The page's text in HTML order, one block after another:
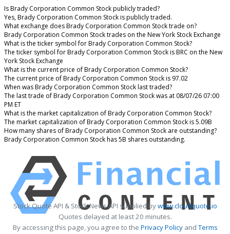
Is Brady Corporation Common Stock publicly traded?
Yes, Brady Corporation Common Stock is publicly traded.
What exchange does Brady Corporation Common Stock trade on?
Brady Corporation Common Stock trades on the New York Stock Exchange
What is the ticker symbol for Brady Corporation Common Stock?
The ticker symbol for Brady Corporation Common Stock is BRC on the New
York Stock Exchange
What is the current price of Brady Corporation Common Stock?
The current price of Brady Corporation Common Stock is 97.02
When was Brady Corporation Common Stock last traded?
The last trade of Brady Corporation Common Stock was at 08/07/26 07:00
PM ET
What is the market capitalization of Brady Corporation Common Stock?
The market capitalization of Brady Corporation Common Stock is 5.09B
How many shares of Brady Corporation Common Stock are outstanding?
Brady Corporation Common Stock has 5B shares outstanding.
Stock Quote API & Stock News API supplied bywww.cloudquote.io
Quotes delayed at least 20 minutes.
By accessing this page, you agree to the Privacy PolicyandTerms